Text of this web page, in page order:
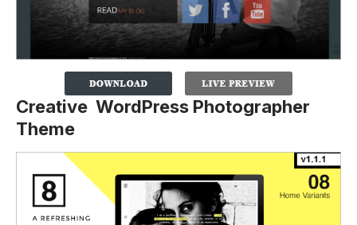
Creative WordPress Photographer
Theme